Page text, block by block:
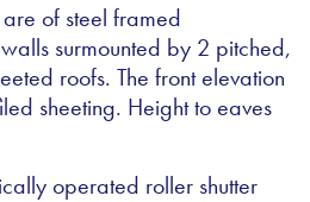
of steel framed
surmounted by 2 pitched,
roofs. The front elevation
sheeting. Height to eaves
operated roller shutter